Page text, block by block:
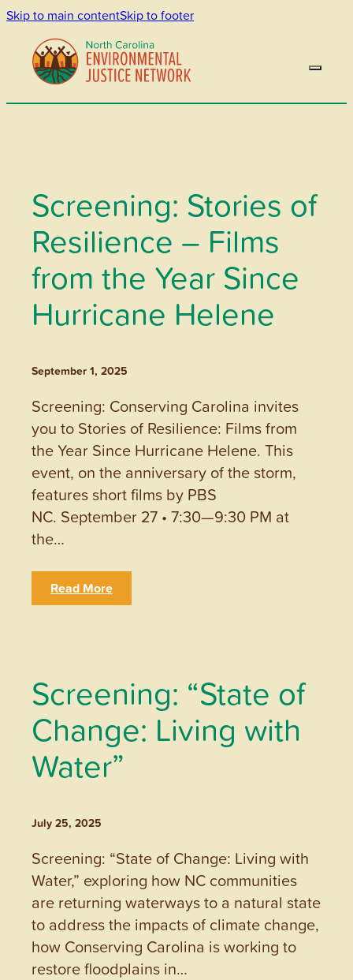
Skip to main contentSkip to footer
Screening: Stories of
Resilience – Films
from the Year Since
Hurricane Helene
September 1, 2025
Screening: Conserving Carolina invites
you to Stories of Resilience: Films from
the Year Since Hurricane Helene. This
event, on the anniversary of the storm,
features short films by PBS
NC. September 27 • 7:30—9:30 PM at
the…
Read More
Screening: “State of
Change: Living with
Water”
July 25, 2025
Screening: “State of Change: Living with
Water,” exploring how NC communities
are returning waterways to a natural state
to address the impacts of climate change,
how Conserving Carolina is working to
restore floodplains in…